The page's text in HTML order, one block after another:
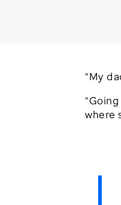
“My
where